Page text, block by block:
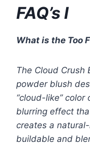
FAQ’s I
What is the Too
The Cloud Crush
powder blush
“cloud-like” color
blurring effect
creates a
buildable and